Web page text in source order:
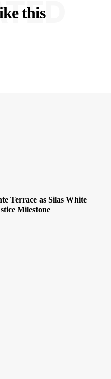
this
Terrace as Silas White
Milestone